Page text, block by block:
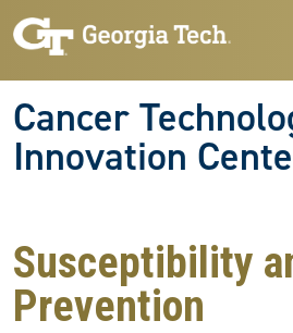
Skip to main navigation
Skip to main content
Cancer
Innovation
Susceptibility
Prevention